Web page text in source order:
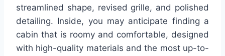
streamlined shape, revised grille, and polished
detailing. Inside, you may anticipate finding a
cabin that is roomy and comfortable, designed
with high-quality materials and the most up-to-